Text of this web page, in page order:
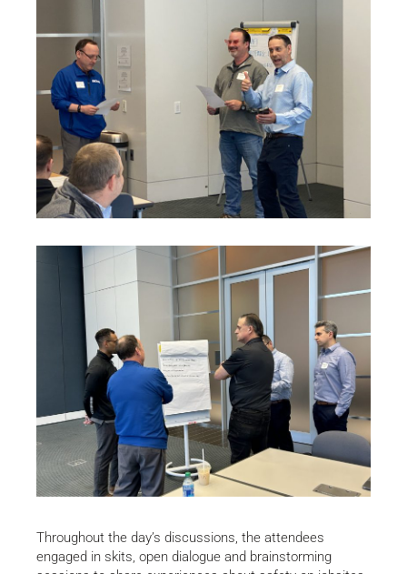
Throughout the day’s discussions, the attendees
engaged in skits, open dialogue and brainstorming